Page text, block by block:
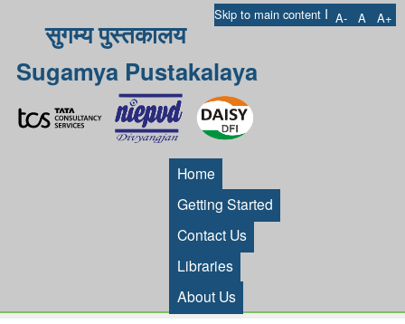
Skip to main content I A- A A+
सुगम्य पुस्तकालय
Sugamya Pustakalaya
Home
Getting Started
Contact Us
Libraries
About Us